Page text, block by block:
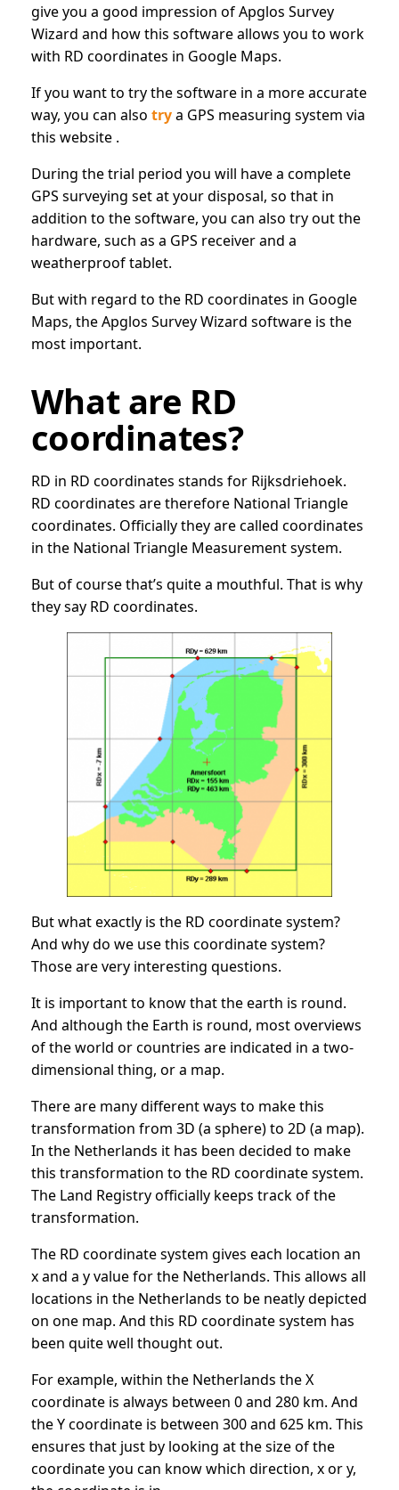
give you a good impression of Apglos Survey
Wizard and how this software allows you to work
with RD coordinates in Google Maps.
If you want to try the software in a more accurate
way, you can also trya GPS measuring system via
this website .
During the trial period you will have a complete
GPS surveying set at your disposal, so that in
addition to the software, you can also try out the
hardware, such as a GPS receiver and a
weatherproof tablet.
But with regard to the RD coordinates in Google
Maps, the Apglos Survey Wizard software is the
most important.
What are RD
coordinates?
RD in RD coordinates stands for Rijksdriehoek.
RD coordinates are therefore National Triangle
coordinates. Officially they are called coordinates
in the National Triangle Measurement system.
But of course that’s quite a mouthful. That is why
they say RD coordinates.
But what exactly is the RD coordinate system?
And why do we use this coordinate system?
Those are very interesting questions.
It is important to know that the earth is round.
And although the Earth is round, most overviews
of the world or countries are indicated in a two-
dimensional thing, or a map.
There are many different ways to make this
transformation from 3D (a sphere) to 2D (a map).
In the Netherlands it has been decided to make
this transformation to the RD coordinate system.
The Land Registry officially keeps track of the
transformation.
The RD coordinate system gives each location an
x ​​and a y value for the Netherlands. This allows all
locations in the Netherlands to be neatly depicted
on one map. And this RD coordinate system has
been quite well thought out.
For example, within the Netherlands the X
coordinate is always between 0 and 280 km. And
the Y coordinate is between 300 and 625 km. This
ensures that just by looking at the size of the
coordinate you can know which direction, x or y,